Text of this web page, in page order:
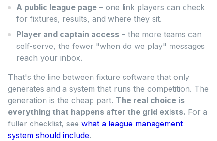
A public league page – one link players can check
for fixtures, results, and where they sit.
Player and captain access – the more teams can
self-serve, the fewer "when do we play" messages
reach your inbox.
That's the line between fixture software that only
generates and a system that runs the competition. The
generation is the cheap part. The real choice is
everything that happens after the grid exists. For a
fuller checklist, see what a league management
system should include.